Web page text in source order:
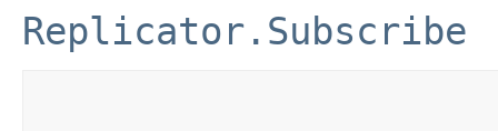
Replicator.Subscribe